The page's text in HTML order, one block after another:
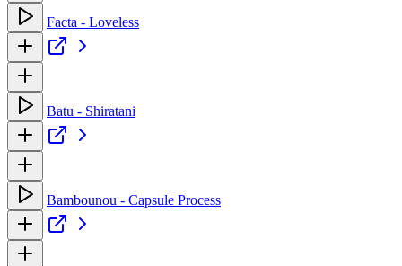
Facta - Loveless
Batu - Shiratani
Bambounou - Capsule Process